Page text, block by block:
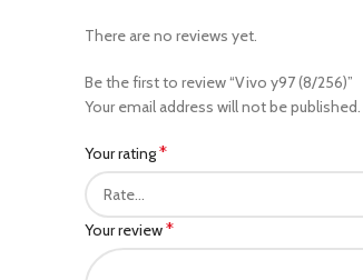
There are no reviews yet.
Be the first to review “Vivo y97 (8/256)”
Your email address will not be published.
Your rating*
Your review*